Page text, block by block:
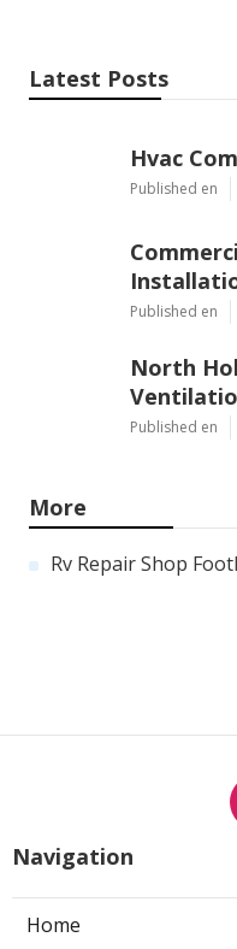
Latest Posts
Hvac
Published en
Published en
North
Published en
More
Rv Repair Shop
Navigation
Home